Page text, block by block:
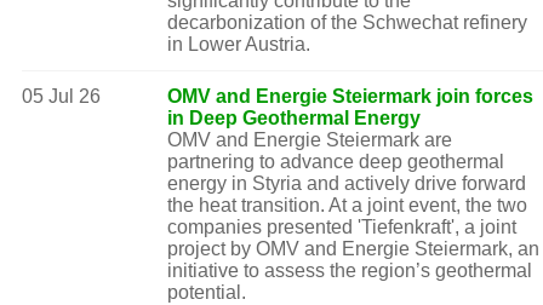
decarbonization of the Schwechat refinery
in Lower Austria.
05 Jul 26
OMV and Energie Steiermark join forces
in Deep Geothermal Energy
OMV and Energie Steiermark are
partnering to advance deep geothermal
energy in Styria and actively drive forward
the heat transition. At a joint event, the two
companies presented 'Tiefenkraft', a joint
project by OMV and Energie Steiermark, an
initiative to assess the region’s geothermal
potential.